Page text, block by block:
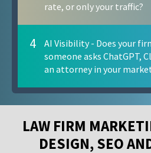
rate, or only your traffic?
4
AI Visibility - Does your
someone asks ChatGPT,
an attorney in your
LAW FIRM
DESIGN, SEO